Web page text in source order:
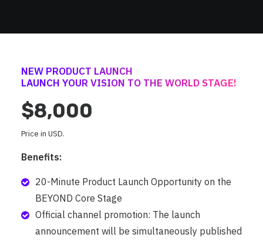
NEW PRODUCT LAUNCH
LAUNCH YOUR VISION TO THE WORLD STAGE!
$8,000
Price in USD.
Benefits:
20-Minute Product Launch Opportunity on the
BEYOND Core Stage
Official channel promotion: The launch
announcement will be simultaneously published